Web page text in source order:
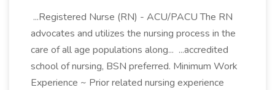
...Registered Nurse (RN) - ACU/PACU The RN
advocates and utilizes the nursing process in the
care of all age populations along... ...accredited
school of nursing, BSN preferred. Minimum Work
Experience ~ Prior related nursing experience